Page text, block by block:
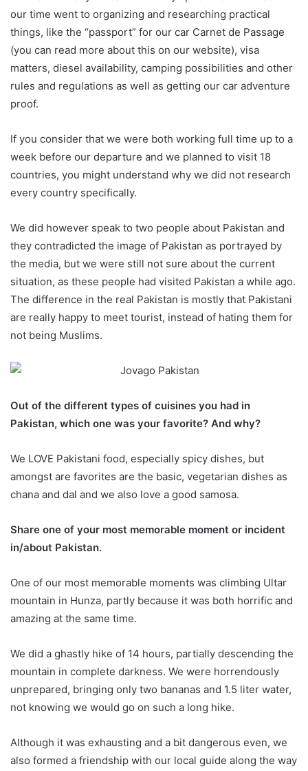
our time went to organizing and researching practical
things, like the “passport” for our car Carnet de Passage
(you can read more about this on our website), visa
matters, diesel availability, camping possibilities and other
rules and regulations as well as getting our car adventure
proof.
If you consider that we were both working full time up to a
week before our departure and we planned to visit 18
countries, you might understand why we did not research
every country specifically.
We did however speak to two people about Pakistan and
they contradicted the image of Pakistan as portrayed by
the media, but we were still not sure about the current
situation, as these people had visited Pakistan a while ago.
The difference in the real Pakistan is mostly that Pakistani
are really happy to meet tourist, instead of hating them for
not being Muslims.
Out of the different types of cuisines you had in
Pakistan, which one was your favorite? And why?
We LOVE Pakistani food, especially spicy dishes, but
amongst are favorites are the basic, vegetarian dishes as
chana and dal and we also love a good samosa.
Share one of your most memorable moment or incident
in/about Pakistan.
One of our most memorable moments was climbing Ultar
mountain in Hunza, partly because it was both horrific and
amazing at the same time.
We did a ghastly hike of 14 hours, partially descending the
mountain in complete darkness. We were horrendously
unprepared, bringing only two bananas and 1.5 liter water,
not knowing we would go on such a long hike.
Although it was exhausting and a bit dangerous even, we
also formed a friendship with our local guide along the way